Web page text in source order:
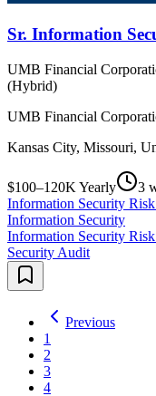
Sr. Information
UMB Financial
(Hybrid)
UMB Financial
Kansas City, Missouri,
$100–120K Yearly
3
Information Security
Information Security
Information Security
Security Audit
Previous
1
2
3
4